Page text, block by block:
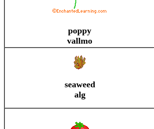
poppy
vallmo
seaweed
alg